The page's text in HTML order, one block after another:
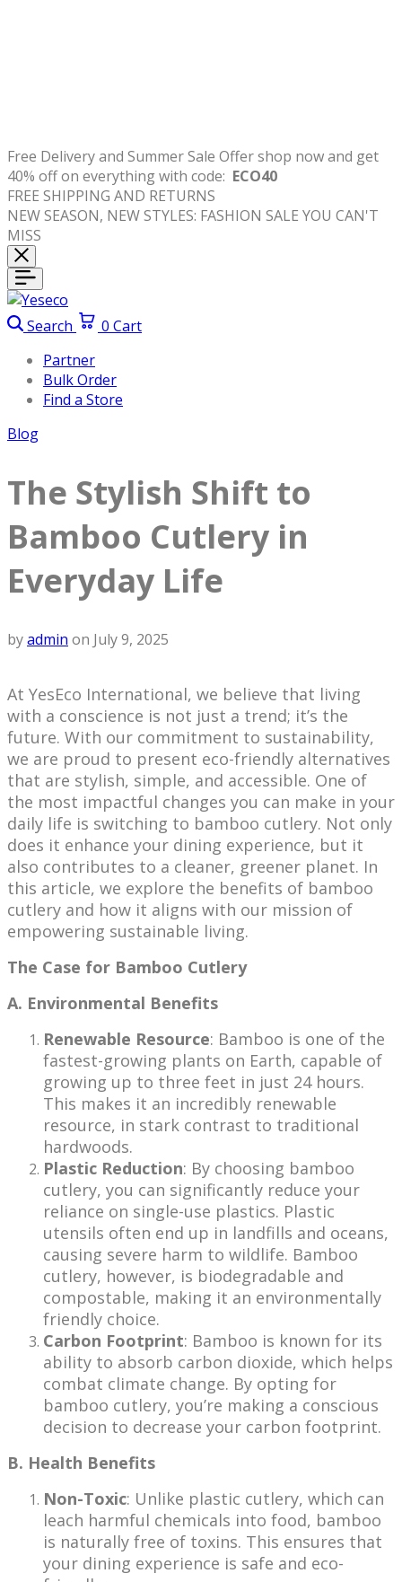
Free Deliveryand Summer Sale Offer shop now and get
40% off on everything with code: ECO40
FREE SHIPPING AND RETURNS
NEW SEASON, NEW STYLES: FASHION SALE YOU CAN'T
MISS
Search 0 Cart
Partner
Bulk Order
Find a Store
Blog
The Stylish Shift to
Bamboo Cutlery in
Everyday Life
byadmin on July 9, 2025
At YesEco International, we believe that living
with a conscience is not just a trend; it’s the
future. With our commitment to sustainability,
we are proud to present eco-friendly alternatives
that are stylish, simple, and accessible. One of
the most impactful changes you can make in your
daily life is switching to bamboo cutlery. Not only
does it enhance your dining experience, but it
also contributes to a cleaner, greener planet. In
this article, we explore the benefits of bamboo
cutlery and how it aligns with our mission of
empowering sustainable living.
The Case for Bamboo Cutlery
A. Environmental Benefits
Renewable Resource: Bamboo is one of the
fastest-growing plants on Earth, capable of
growing up to three feet in just 24 hours.
This makes it an incredibly renewable
resource, in stark contrast to traditional
hardwoods.
Plastic Reduction: By choosing bamboo
cutlery, you can significantly reduce your
reliance on single-use plastics. Plastic
utensils often end up in landfills and oceans,
causing severe harm to wildlife. Bamboo
cutlery, however, is biodegradable and
compostable, making it an environmentally
friendly choice.
Carbon Footprint: Bamboo is known for its
ability to absorb carbon dioxide, which helps
combat climate change. By opting for
bamboo cutlery, you’re making a conscious
decision to decrease your carbon footprint.
B. Health Benefits
Non-Toxic: Unlike plastic cutlery, which can
leach harmful chemicals into food, bamboo
is naturally free of toxins. This ensures that
your dining experience is safe and eco-